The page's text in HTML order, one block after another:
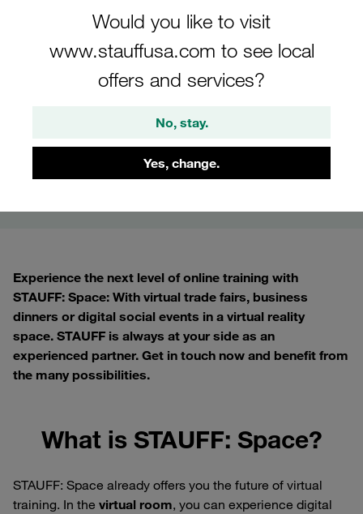
Would you like to visit
www.stauffusa.com to see local
offers and services?
No, stay.
Yes, change.
STAUFF: Space
The future of digital meetings: Enter the virtual
Experience the next level of online training with
STAUFF: Space: With virtual trade fairs, business
dinners or digital social events in a virtual reality
space. STAUFF is always at your side as an
experienced partner. Get in touch now and benefit from
the many possibilities.
What is STAUFF: Space?
STAUFF: Space already offers you the future of virtual
training. In the virtual room, you can experience digital